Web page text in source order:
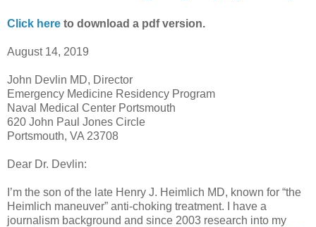
Click here to download a pdf version.
August 14, 2019
John Devlin MD, Director
Emergency Medicine Residency Program
Naval Medical Center Portsmouth
620 John Paul Jones Circle
Portsmouth, VA 23708
Dear Dr. Devlin:
I’m the son of the late Henry J. Heimlich MD, known for “the
Heimlich maneuver” anti-choking treatment. I have a
journalism background and since 2003 research into my